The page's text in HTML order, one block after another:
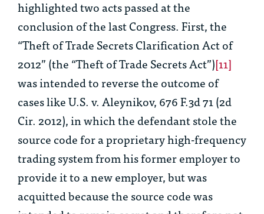
highlighted two acts passed at the
conclusion of the last Congress. First, the
“Theft of Trade Secrets Clarification Act of
2012” (the “Theft of Trade Secrets Act”)[11]
was intended to reverse the outcome of
cases likeU.S. v. Aleynikov, 676 F.3d 71 (2d
Cir. 2012), in which the defendant stole the
source code for a proprietary high-frequency
trading system from his former employer to
provide it to a new employer, but was
acquitted because the source code was